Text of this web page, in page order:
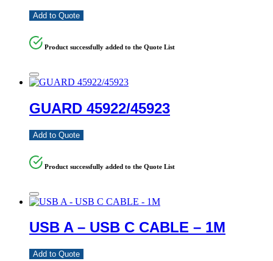
Add to Quote
Product successfully added to the Quote List
GUARD 45922/45923
Add to Quote
Product successfully added to the Quote List
USB A – USB C CABLE – 1M
Add to Quote